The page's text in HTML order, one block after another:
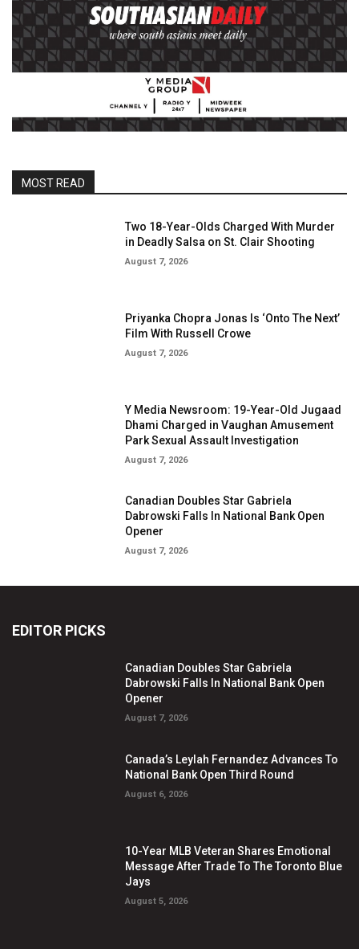
MOST READ
Two 18-Year-Olds Charged With Murder
in Deadly Salsa on St. Clair Shooting
August 7, 2026
Priyanka Chopra Jonas Is ‘Onto The Next’
Film With Russell Crowe
August 7, 2026
Y Media Newsroom: 19-Year-Old Jugaad
Dhami Charged in Vaughan Amusement
Park Sexual Assault Investigation
August 7, 2026
Canadian Doubles Star Gabriela
Dabrowski Falls In National Bank Open
Opener
August 7, 2026
EDITOR PICKS
Canadian Doubles Star Gabriela
Dabrowski Falls In National Bank Open
Opener
August 7, 2026
Canada’s Leylah Fernandez Advances To
National Bank Open Third Round
August 6, 2026
10-Year MLB Veteran Shares Emotional
Message After Trade To The Toronto Blue
Jays
August 5, 2026